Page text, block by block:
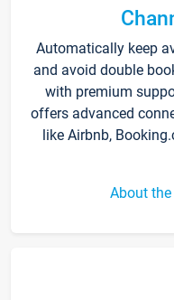
Automatically keep
and avoid double
with premium
offers advanced
like Airbnb,
About